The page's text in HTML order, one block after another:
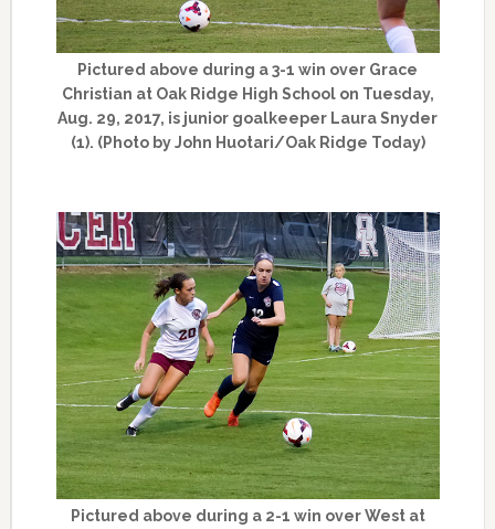
Pictured above during a 3-1 win over Grace
Christian at Oak Ridge High School on Tuesday,
Aug. 29, 2017, is junior goalkeeper Laura Snyder
(1). (Photo by John Huotari/Oak Ridge Today)
Pictured above during a 2-1 win over West at